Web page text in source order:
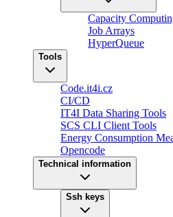
Capacity
Job Arrays
HyperQueue
Tools
Code.it4i.cz
CI/CD
IT4I Data Sharing Tools
SCS CLI Client Tools
Energy Consumption
Opencode
Technical information
Ssh keys